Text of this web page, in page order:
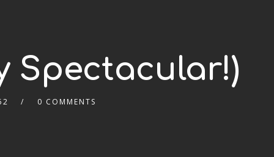
Spectacular!)
0 COMMENTS